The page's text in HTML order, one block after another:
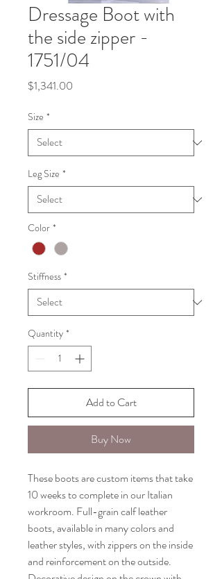
Dressage Boot with
the side zipper -
1751/04
$1,341.00
Size *
Leg Size *
Color *
Stiffness *
Quantity *
Add to Cart
Buy Now
These boots are custom items that take
10 weeks to complete in our Italian
workroom. Full-grain calf leather
boots, available in many colors and
leather styles, with zippers on the inside
and reinforcement on the outside.